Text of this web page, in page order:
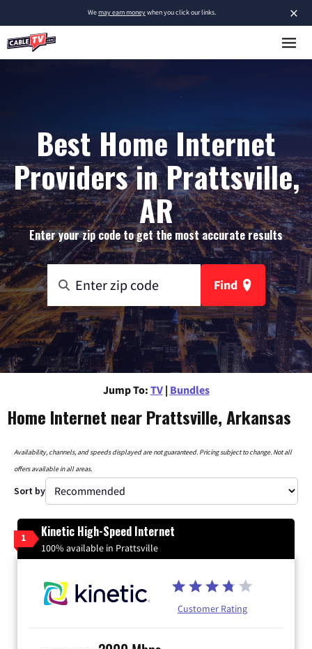
×
Wemay earn moneywhen you click our links.
Best Home Internet
Providers in Prattsville,
AR
Enter your zip code to get the most accurate results
Find
Jump To: TV | Bundles
Home Internet near Prattsville, Arkansas
Availability, channels, and speeds displayed are not guaranteed. Pricing subject to change. Not all
offers available in all areas.
Sort by
1 Kinetic High-Speed Internet
100% available in Prattsville
Customer Rating